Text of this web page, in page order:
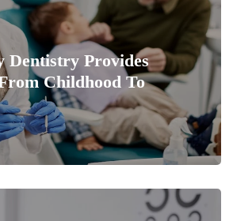
Dentistry Provides
Childhood To